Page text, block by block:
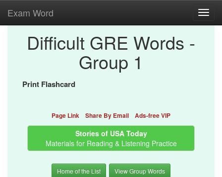
Exam Word
Difficult GRE Words -
Group 1
Print Flashcard
Page Link Share By Email Ads-free VIP
Stories of USA Today
Materials for Reading & Listening Practice
Home of the List View Group Words